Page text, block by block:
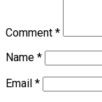
Comment *
Name *
Email *